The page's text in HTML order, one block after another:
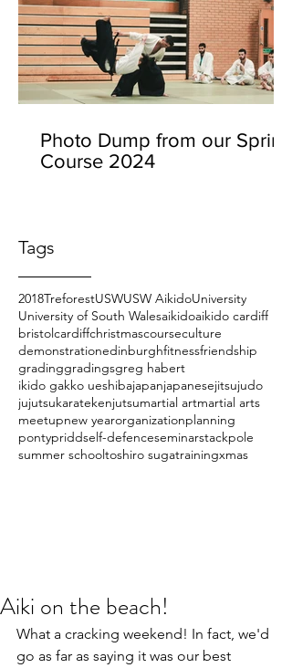
Photo Dump from our Spring
Course 2024
Tags
2018TreforestUSWUSW AikidoUniversity
University of South Walesaikidoaikido cardiff
bristolcardiffchristmascourseculture
demonstrationedinburghfitnessfriendship
gradinggradingsgreg habert
ikido gakko ueshibajapanjapanesejitsujudo
jujutsukaratekenjutsumartial artmartial arts
meetupnew yearorganizationplanning
pontypriddself-defenceseminarstackpole
summer schooltoshiro sugatrainingxmas
Aiki on the beach!
What a cracking weekend! In fact, we'd
go as far as saying it was our best